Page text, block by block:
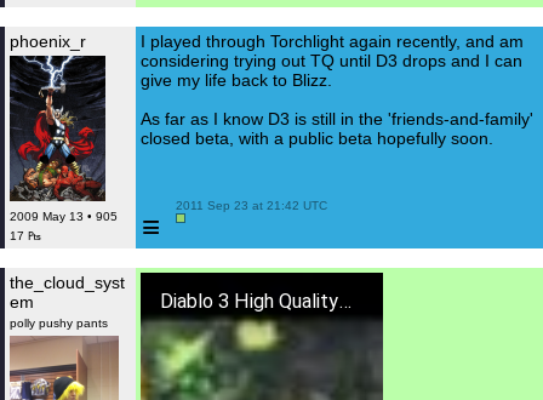
phoenix_r
2009 May 13 • 905
17 ₧
I played through Torchlight again recently, and am
considering trying out TQ until D3 drops and I can
give my life back to Blizz.
As far as I know D3 is still in the 'friends-and-family'
closed beta, with a public beta hopefully soon.
≡
2011 Sep 23 at 21:42 UTC
the_cloud_syst
em
polly pushy pants
Diablo 3 High Quality Boss Fight